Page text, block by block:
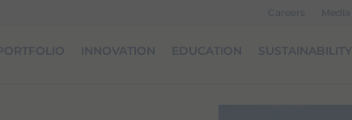
INNOVATION EDUCATION SUSTAINABILITY